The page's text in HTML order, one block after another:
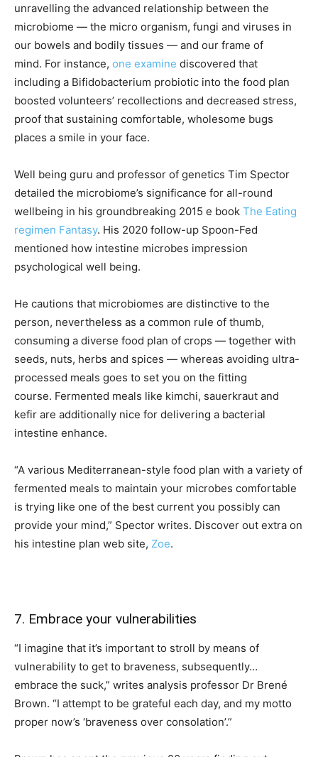
unravelling the advanced relationship between the
microbiome — the micro organism, fungi and viruses in
our bowels and bodily tissues — and our frame of
mind. For instance, one examine discovered that
including a Bifidobacterium probiotic into the food plan
boosted volunteers’ recollections and decreased stress,
proof that sustaining comfortable, wholesome bugs
places a smile in your face.
Well being guru and professor of genetics Tim Spector
detailed the microbiome’s significance for all-round
wellbeing in his groundbreaking 2015 e book The Eating
regimen Fantasy. His 2020 follow-up Spoon-Fed
mentioned how intestine microbes impression
psychological well being.
He cautions that microbiomes are distinctive to the
person, nevertheless as a common rule of thumb,
consuming a diverse food plan of crops — together with
seeds, nuts, herbs and spices — whereas avoiding ultra-
processed meals goes to set you on the fitting
course. Fermented meals like kimchi, sauerkraut and
kefir are additionally nice for delivering a bacterial
intestine enhance.
“A various Mediterranean-style food plan with a variety of
fermented meals to maintain your microbes comfortable
is trying like one of the best current you possibly can
provide your mind,” Spector writes. Discover out extra on
his intestine plan web site, Zoe.
7. Embrace your vulnerabilities
“I imagine that it’s important to stroll by means of
vulnerability to get to braveness, subsequently…
embrace the suck,” writes analysis professor Dr Brené
Brown. “I attempt to be grateful each day, and my motto
proper now’s ‘braveness over consolation’.”